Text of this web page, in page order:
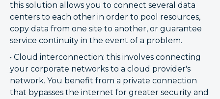
this solution allows you to connect several data
centers to each other in order to pool resources,
copy data from one site to another, or guarantee
service continuity in the event of a problem.
• Cloud interconnection: this involves connecting
your corporate networks to a cloud provider's
network. You benefit from a private connection
that bypasses the internet for greater security and